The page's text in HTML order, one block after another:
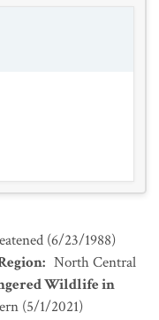
(6/23/1988)
: North Central
Wildlife in
(5/1/2021)